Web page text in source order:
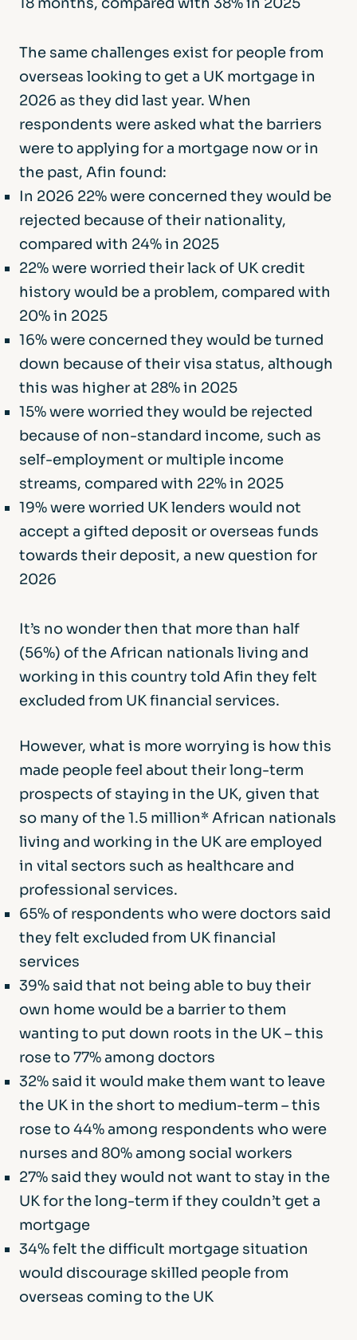
The same challenges exist for people from
overseas looking to get a UK mortgage in
2026 as they did last year. When
respondents were asked what the barriers
were to applying for a mortgage now or in
the past, Afin found:
In 2026 22% were concerned they would be
rejected because of their nationality,
compared with 24% in 2025
22% were worried their lack of UK credit
history would be a problem, compared with
20% in 2025
16% were concerned they would be turned
down because of their visa status, although
this was higher at 28% in 2025
15% were worried they would be rejected
because of non-standard income, such as
self-employment or multiple income
streams, compared with 22% in 2025
19% were worried UK lenders would not
accept a gifted deposit or overseas funds
towards their deposit, a new question for
2026
It’s no wonder then that more than half
(56%) of the African nationals living and
working in this country told Afin they felt
excluded from UK financial services.
However, what is more worrying is how this
made people feel about their long-term
prospects of staying in the UK, given that
so many of the 1.5 million* African nationals
living and working in the UK are employed
in vital sectors such as healthcare and
professional services.
65% of respondents who were doctors said
they felt excluded from UK financial
services
39% said that not being able to buy their
own home would be a barrier to them
wanting to put down roots in the UK – this
rose to 77% among doctors
32% said it would make them want to leave
the UK in the short to medium-term – this
rose to 44% among respondents who were
nurses and 80% among social workers
27% said they would not want to stay in the
UK for the long-term if they couldn’t get a
mortgage
34% felt the difficult mortgage situation
would discourage skilled people from
overseas coming to the UK